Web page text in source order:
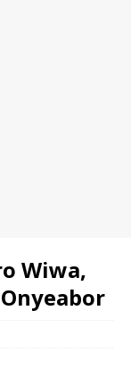
Wiwa,